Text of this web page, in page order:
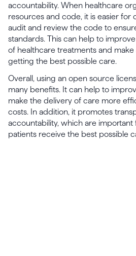
accountability. When healthcare
resources and code, it is easier for
audit and review the code to
standards. This can help to
of healthcare treatments and
getting the best possible care.
Overall, using an open source
many benefits. It can help to
make the delivery of care more
costs. In addition, it promotes
accountability, which are important
patients receive the best possible